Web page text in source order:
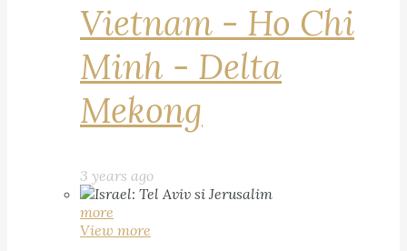
Vietnam - Ho Chi
Minh - Delta
Mekong
3 years ago
more
View more